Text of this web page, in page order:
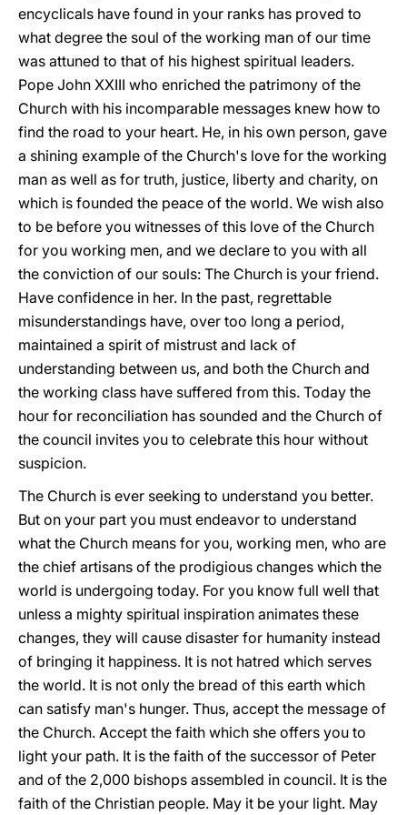
encyclicals have found in your ranks has proved to
what degree the soul of the working man of our time
was attuned to that of his highest spiritual leaders.
Pope John XXIII who enriched the patrimony of the
Church with his incomparable messages knew how to
find the road to your heart. He, in his own person, gave
a shining example of the Church's love for the working
man as well as for truth, justice, liberty and charity, on
which is founded the peace of the world. We wish also
to be before you witnesses of this love of the Church
for you working men, and we declare to you with all
the conviction of our souls: The Church is your friend.
Have confidence in her. In the past, regrettable
misunderstandings have, over too long a period,
maintained a spirit of mistrust and lack of
understanding between us, and both the Church and
the working class have suffered from this. Today the
hour for reconciliation has sounded and the Church of
the council invites you to celebrate this hour without
suspicion.
The Church is ever seeking to understand you better.
But on your part you must endeavor to understand
what the Church means for you, working men, who are
the chief artisans of the prodigious changes which the
world is undergoing today. For you know full well that
unless a mighty spiritual inspiration animates these
changes, they will cause disaster for humanity instead
of bringing it happiness. It is not hatred which serves
the world. It is not only the bread of this earth which
can satisfy man's hunger. Thus, accept the message of
the Church. Accept the faith which she offers you to
light your path. It is the faith of the successor of Peter
and of the 2,000 bishops assembled in council. It is the
faith of the Christian people. May it be your light. May